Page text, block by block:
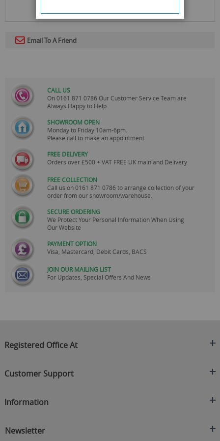
Email To A Friend
CALL US
On0161 871 0786 Our Customer Service Team are
Always Happy to Help
SHOWROOM OPEN
Monday to Friday 10am-6pm.
Please call to make an appointment
FREE DELIVERY
Orders over £500 + VAT FREE UK mainland Delivery.
FREE COLLECTION
Call us on0161 871 0786 to arrange collection of your
order from our showroom/warehouse.
SECURE ORDERING
We Protect Your Personal Information When Using
Our Website
PAYMENT OPTION
Visa, Mastercard, Debit Cards, BACS
JOIN OUR MAILING LIST
For Updates, Special Offers And News
Registered Office At
C/O On Demand Warehousing
M27 4DU
Customer Support
Contact Us
Returns Policy
Information
Privacy Policy
Newsletter